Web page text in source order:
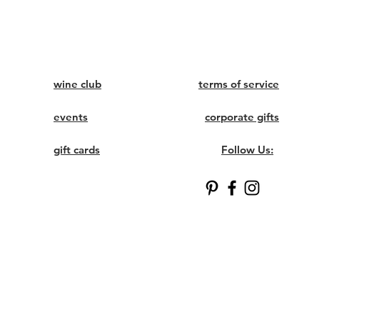
wine club
events
gift cards
terms of service
corporate gifts
Follow Us: